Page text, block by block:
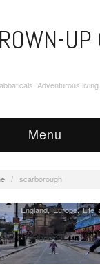
UP
Adventurous living.
Menu
/ scarborough
England,Europe,Life